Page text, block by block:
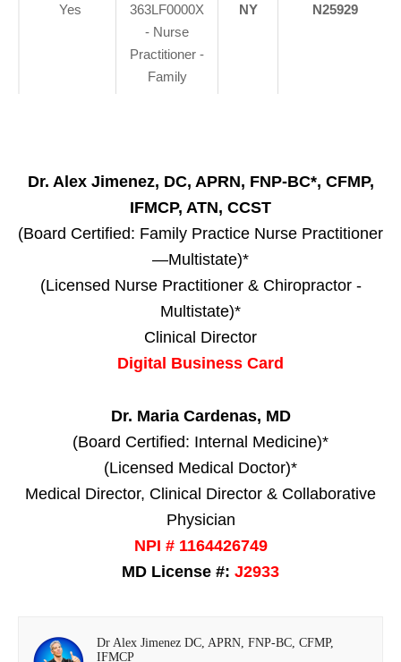
Yes
363LF0000X
- Nurse
Practitioner -
Family
NY N25929
Dr. Alex Jimenez, DC, APRN, FNP-BC*, CFMP,
IFMCP, ATN, CCST
(Board Certified: Family Practice Nurse Practitioner
—Multistate)*
(Licensed Nurse Practitioner & Chiropractor -
Multistate)*
Clinical Director
Digital Business Card
Dr. Maria Cardenas, MD
(Board Certified: Internal Medicine)*
(Licensed Medical Doctor)*
Medical Director, Clinical Director & Collaborative
Physician
NPI # 1164426749
MD License #: J2933
Dr Alex Jimenez DC, APRN, FNP-BC, CFMP,
IFMCP